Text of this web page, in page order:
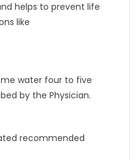
helps to prevent life
like
water four to five
by the Physician.
recommended